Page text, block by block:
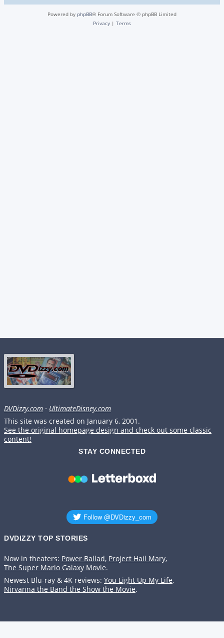
Powered by phpBB® Forum Software © phpBB Limited
Privacy | Terms
DVDizzy.com · UltimateDisney.com
This site was created on January 6, 2001.
See the original homepage design and check out some classic
content!
STAY CONNECTED
DVDIZZY TOP STORIES️️
Now in theaters: Power Ballad, Project Hail Mary,
The Super Mario Galaxy Movie.
Newest Blu-ray & 4K reviews: You Light Up My Life,
Nirvanna the Band the Show the Movie.